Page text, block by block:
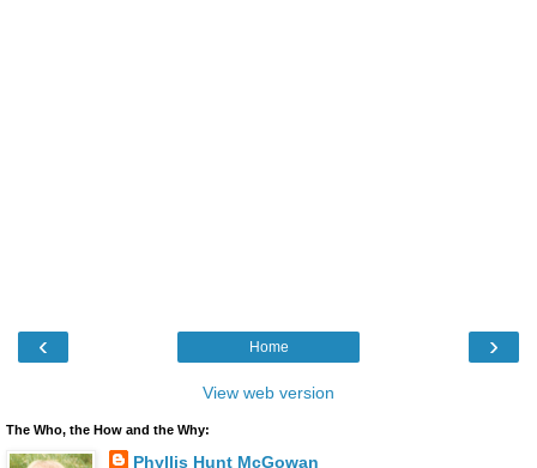
‹ ›
Home
View web version
The Who, the How and the Why:
Phyllis Hunt McGowan